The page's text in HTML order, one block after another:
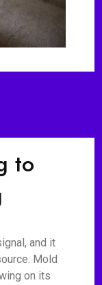
to
and it
Mold
on its